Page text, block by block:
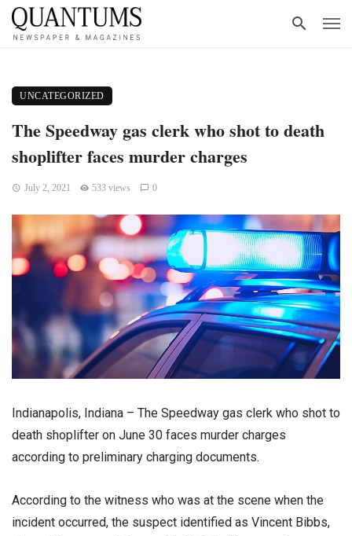
UNCATEGORIZED
The Speedway gas clerk who shot to death
shoplifter faces murder charges
July 2, 2021 533 views 0
Indianapolis, Indiana – The Speedway gas clerk who shot to
death shoplifter on June 30 faces murder charges
according to preliminary charging documents.
According to the witness who was at the scene when the
incident occurred, the suspect identified as Vincent Bibbs,